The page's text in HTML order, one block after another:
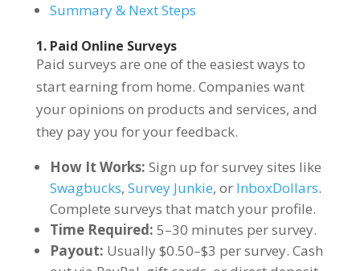
Summary & Next Steps
1. Paid Online Surveys
Paid surveys are one of the easiest ways to
start earning from home. Companies want
your opinions on products and services, and
they pay you for your feedback.
How It Works: Sign up for survey sites like
Swagbucks, Survey Junkie, or InboxDollars.
Complete surveys that match your profile.
Time Required: 5–30 minutes per survey.
Payout: Usually $0.50–$3 per survey. Cash